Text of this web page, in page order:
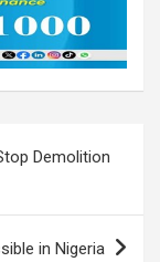
Demolition
in Nigeria